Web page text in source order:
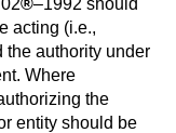
acting (i.e.,
the authority under
Where
the
entity should be